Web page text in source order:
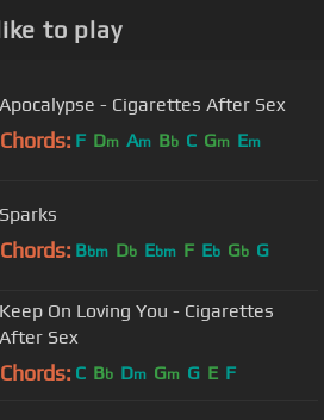
to play
Apocalypse - Cigarettes After Sex
Chords: F Dm Am Bb C Gm Em
Sparks
Chords: Bbm Db Ebm F Eb Gb G
Keep On Loving You - Cigarettes
After Sex
Chords: C Bb Dm Gm G E F